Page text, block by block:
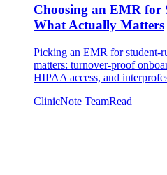
Choosing an EMR for
What Actually Matters
Picking an EMR for student-
matters: turnover-proof
HIPAA access, and
ClinicNote TeamRead